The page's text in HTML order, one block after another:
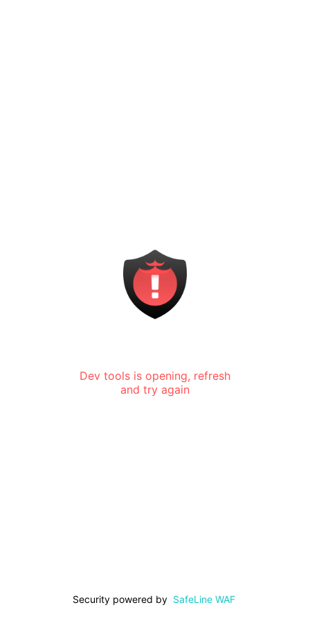
Dev tools is opening, refresh
and try again
Security powered by SafeLine WAF